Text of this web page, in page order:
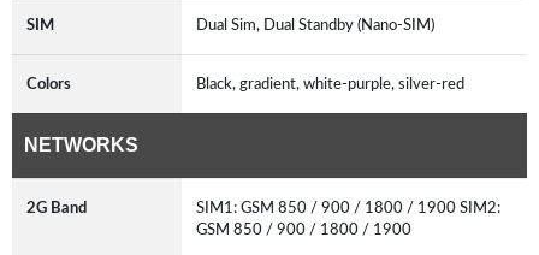
SIM Dual Sim, Dual Standby (Nano-SIM)
Colors Black, gradient, white-purple, silver-red
NETWORKS
2G Band
SIM1: GSM 850 / 900 / 1800 / 1900 SIM2:
GSM 850 / 900 / 1800 / 1900